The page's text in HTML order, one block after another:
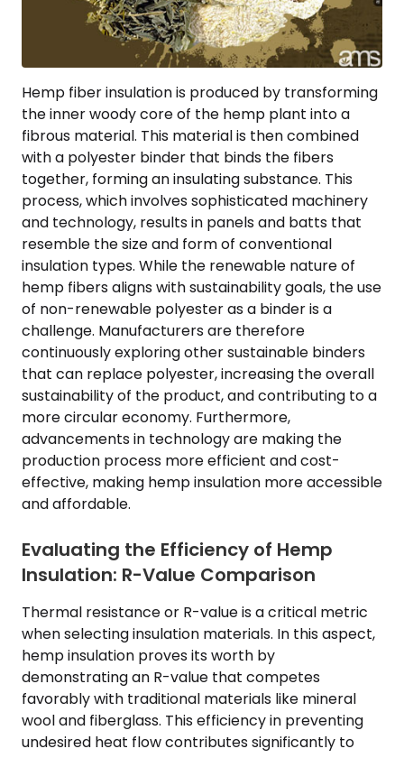
Hemp fiber insulation is produced by transforming
the inner woody core of the hemp plant into a
fibrous material. This material is then combined
with a polyester binder that binds the fibers
together, forming an insulating substance. This
process, which involves sophisticated machinery
and technology, results in panels and batts that
resemble the size and form of conventional
insulation types. While the renewable nature of
hemp fibers aligns with sustainability goals, the use
of non-renewable polyester as a binder is a
challenge. Manufacturers are therefore
continuously exploring other sustainable binders
that can replace polyester, increasing the overall
sustainability of the product, and contributing to a
more circular economy. Furthermore,
advancements in technology are making the
production process more efficient and cost-
effective, making hemp insulation more accessible
and affordable.
Evaluating the Efficiency of Hemp
Insulation: R-Value Comparison
Thermal resistance or R-value is a critical metric
when selecting insulation materials. In this aspect,
hemp insulation proves its worth by
demonstrating an R-value that competes
favorably with traditional materials like mineral
wool and fiberglass. This efficiency in preventing
undesired heat flow contributes significantly to